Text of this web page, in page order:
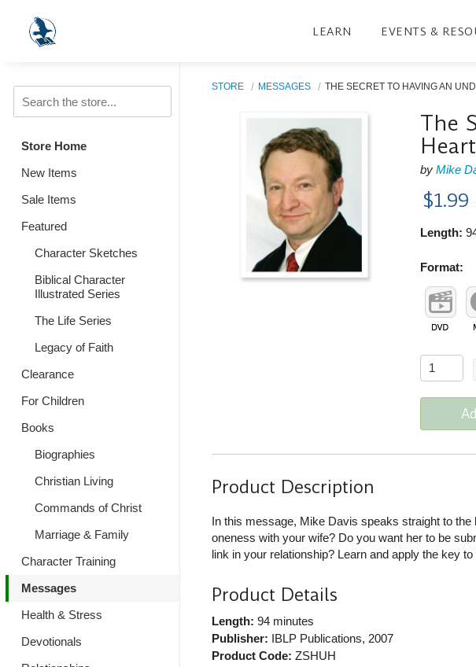
LEARN EVENTS &
Store Home
New Items
Sale Items
Featured
Character Sketches
Biblical Character
Illustrated Series
The Life Series
Legacy of Faith
Clearance
For Children
Books
Biographies
Christian Living
Commands of Christ
Marriage & Family
Character Training
Messages
Health & Stress
Devotionals
STORE MESSAGES THE SECRET TO HAVING AN
The
Heart
byMike
Length:
Format:
Product Description
In this message, Mike Davis speaks straight to
oneness with your wife? Do you want her to be
link in your relationship? Learn and apply the key
Product Details
Length: 94 minutes
Publisher: IBLP Publications, 2007
Product Code: ZSHUH